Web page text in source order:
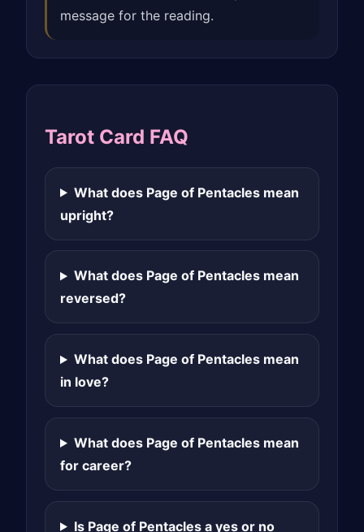
message for the reading.
Tarot Card FAQ
What does Page of Pentacles mean
upright?
What does Page of Pentacles mean
reversed?
What does Page of Pentacles mean
in love?
What does Page of Pentacles mean
for career?
Is Page of Pentacles a yes or no